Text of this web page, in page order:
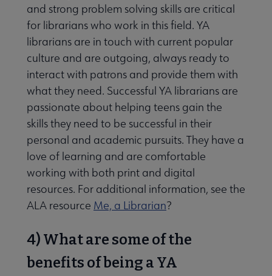
and strong problem solving skills are critical
for librarians who work in this field. YA
librarians are in touch with current popular
culture and are outgoing, always ready to
interact with patrons and provide them with
what they need. Successful YA librarians are
passionate about helping teens gain the
skills they need to be successful in their
personal and academic pursuits. They have a
love of learning and are comfortable
working with both print and digital
resources. For additional information, see the
ALA resource Me, a Librarian?
4) What are some of the
benefits of being a YA